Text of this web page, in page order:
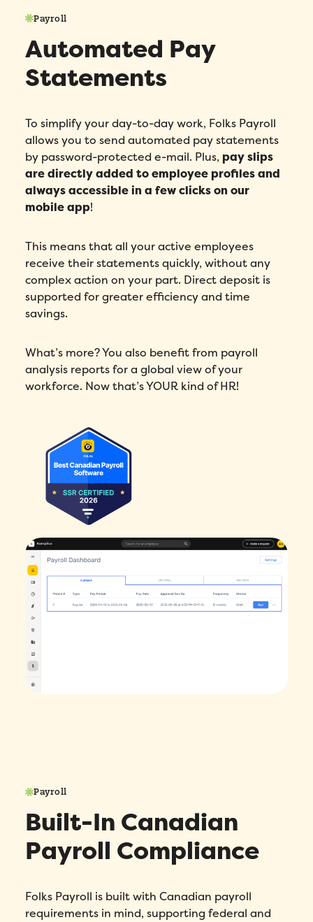
Payroll
Automated Pay
Statements
To simplify your day-to-day work, Folks Payroll
allows you to send automated pay statements
by password-protected e-mail. Plus, pay slips
are directly added to employee profiles and
always accessible in a few clicks on our
mobile app!
This means that all your active employees
receive their statements quickly, without any
complex action on your part. Direct deposit is
supported for greater efficiency and time
savings.
What’s more? You also benefit from payroll
analysis reports for a global view of your
workforce. Now that’s YOUR kind of HR!
Payroll
Built-In Canadian
Payroll Compliance
Folks Payroll is built with Canadian payroll
requirements in mind, supporting federal and
Company *
Number of employees
Please enter a number greater than or
equal to0.
Preferred demo language
Message *
I agree to Folks'